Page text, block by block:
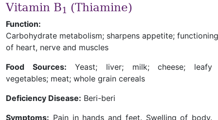
Vitamin B1 (Thiamine)
Function:
Carbohydrate metabolism; sharpens appetite; functioning
of heart, nerve and muscles
Food Sources: Yeast; liver; milk; cheese; leafy
vegetables; meat; whole grain cereals
Deficiency Disease: Beri-beri
Symptoms: Pain in hands and feet. Swelling of body.